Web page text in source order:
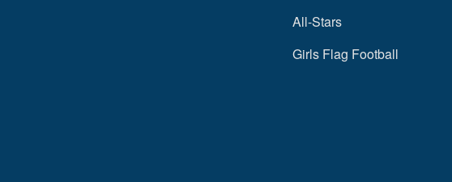
All-Stars
Girls Flag Football